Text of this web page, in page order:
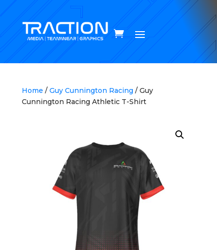
Home / Guy Cunnington Racing / Guy
Cunnington Racing Athletic T-Shirt